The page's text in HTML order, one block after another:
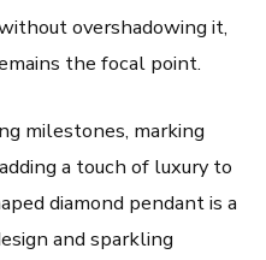
overshadowing it,
the focal point.
milestones, marking
a touch of luxury to
diamond pendant is a
and sparkling